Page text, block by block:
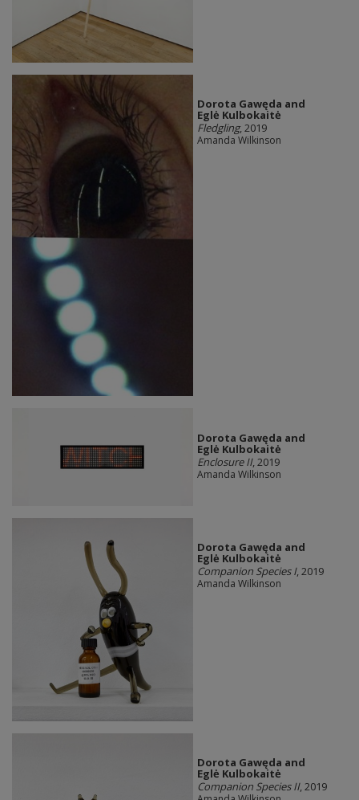
Dorota Gawęda and
Eglė Kulbokaitė
Fledgling, 2019
Amanda Wilkinson
Dorota Gawęda and
Eglė Kulbokaitė
Enclosure II, 2019
Amanda Wilkinson
Dorota Gawęda and
Eglė Kulbokaitė
Companion Species I, 2019
Amanda Wilkinson
Dorota Gawęda and
Eglė Kulbokaitė
Companion Species II, 2019